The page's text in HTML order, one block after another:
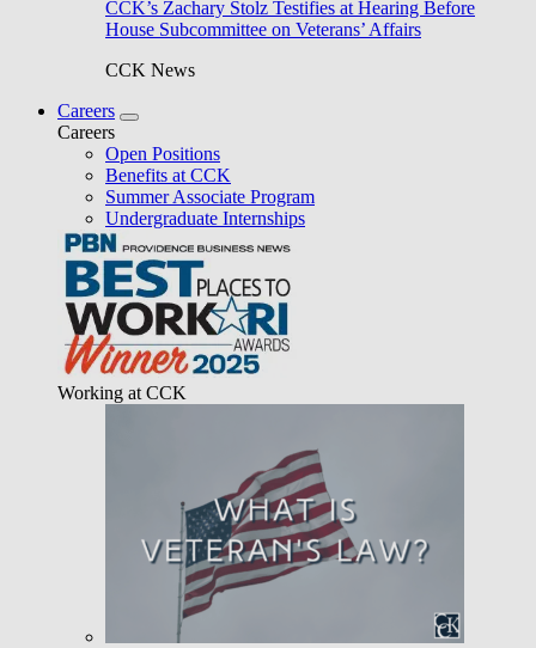
CCK’s Zachary Stolz Testifies at Hearing Before
House Subcommittee on Veterans’ Affairs
CCK News
Careers
Careers
Open Positions
Benefits at CCK
Summer Associate Program
Undergraduate Internships
Working at CCK